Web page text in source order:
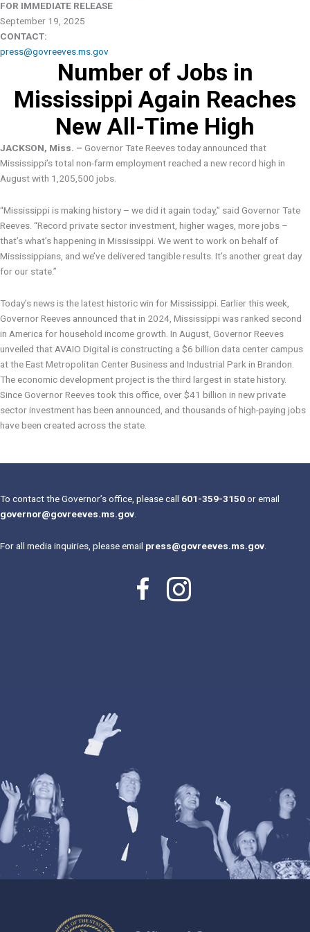
FOR IMMEDIATE RELEASE
September 19, 2025
CONTACT:
press@govreeves.ms.gov
Number of Jobs in
Mississippi Again Reaches
New All-Time High
JACKSON, Miss. – Governor Tate Reeves today announced that
Mississippi’s total non-farm employment reached a new record high in
August with 1,205,500 jobs.
“Mississippi is making history – we did it again today,” said Governor Tate
Reeves. “Record private sector investment, higher wages, more jobs –
that’s what’s happening in Mississippi. We went to work on behalf of
Mississippians, and we’ve delivered tangible results. It’s another great day
for our state.”
Today’s news is the latest historic win for Mississippi. Earlier this week,
Governor Reeves announced that in 2024, Mississippi was ranked second
in America for household income growth. In August, Governor Reeves
unveiled that AVAIO Digital is constructing a $6 billion data center campus
at the East Metropolitan Center Business and Industrial Park in Brandon.
The economic development project is the third largest in state history.
Since Governor Reeves took this office, over $41 billion in new private
sector investment has been announced, and thousands of high-paying jobs
have been created across the state.
To contact the Governor’s office, please call 601-359-3150or email
governor@govreeves.ms.gov
For all media inquiries, please email press@govreeves.ms.gov